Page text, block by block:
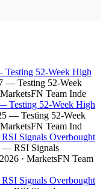
52-Week High
— Testing 52-Week
Team Inde
Testing 52-Week High
— Testing 52-Week
Team Ind
Signals Overbought
— RSI Signals
· MarketsFN Team
Signals Overbought